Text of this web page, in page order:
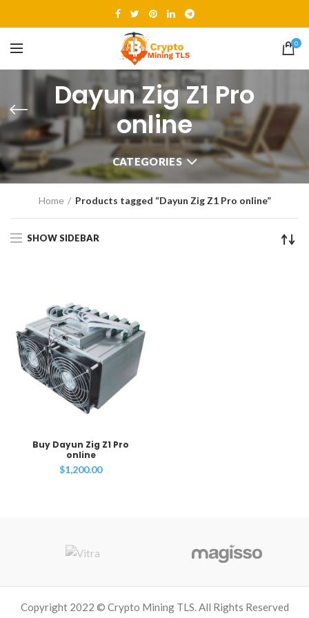
0
Dayun Zig Z1 Pro
online
CATEGORIES
Home Products tagged “Dayun Zig Z1 Pro online”
SHOW SIDEBAR
Buy Dayun Zig Z1 Pro
online
$1,200.00
Copyright 2022 © Crypto Mining TLS. All Rights Reserved